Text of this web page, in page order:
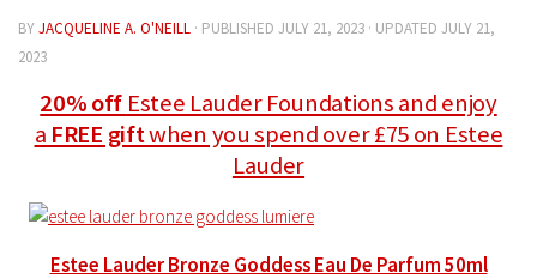
BYJACQUELINE A. O'NEILL · PUBLISHED JULY 21, 2023 · UPDATED JULY 21,
2023
20% off Estee Lauder Foundations and enjoy
a FREE giftwhen you spend over £75 on Estee
Lauder
Estee Lauder Bronze Goddess Eau De Parfum 50ml